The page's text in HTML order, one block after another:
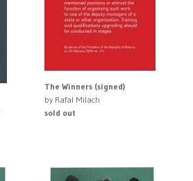
The Winners (signed)
by Rafal Milach
sold out